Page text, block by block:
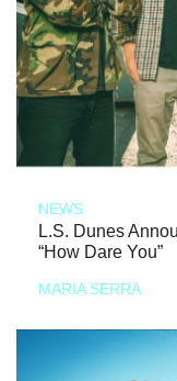
NEWS
L.S. Dunes
“How Dare You”
MARIA SERRA